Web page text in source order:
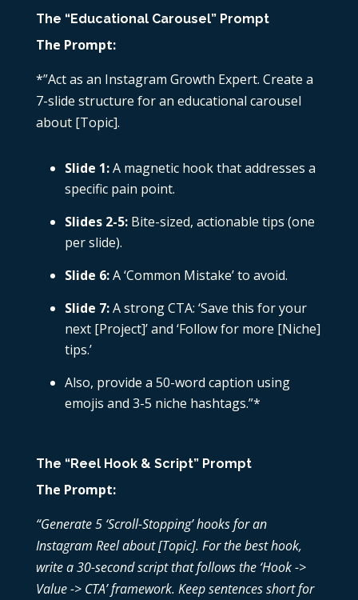
The “Educational Carousel” Prompt
The Prompt:
*”Act as an Instagram Growth Expert. Create a
7-slide structure for an educational carousel
about [Topic].
Slide 1:A magnetic hook that addresses a
specific pain point.
Slides 2-5:Bite-sized, actionable tips (one
per slide).
Slide 6:A ‘Common Mistake’ to avoid.
Slide 7:A strong CTA: ‘Save this for your
next [Project]’ and ‘Follow for more [Niche]
tips.’
Also, provide a 50-word caption using
emojis and 3-5 niche hashtags.”*
The “Reel Hook & Script” Prompt
The Prompt:
“Generate 5 ‘Scroll-Stopping’ hooks for an
Instagram Reel about [Topic]. For the best hook,
write a 30-second script that follows the ‘Hook ->
Value -> CTA’ framework. Keep sentences short for